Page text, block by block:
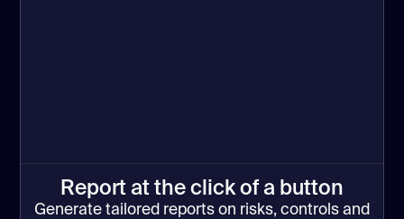
Report at the click of a button
Generate tailored reports on risks, controls and